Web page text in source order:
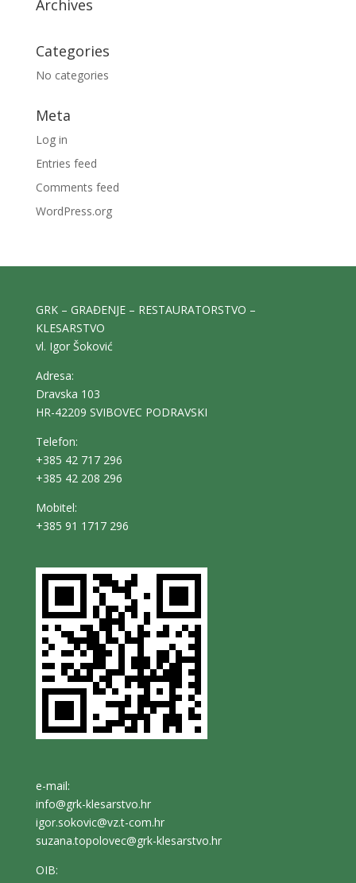
Archives
Categories
No categories
Meta
Log in
Entries feed
Comments feed
WordPress.org
GRK – GRAĐENJE – RESTAURATORSTVO –
KLESARSTVO
vl. Igor Šoković
Adresa:
Dravska 103
HR-42209 SVIBOVEC PODRAVSKI
Telefon:
+385 42 717 296
+385 42 208 296
Mobitel:
+385 91 1717 296
e-mail:
info@grk-klesarstvo.hr
igor.sokovic@vz.t-com.hr
suzana.topolovec@grk-klesarstvo.hr
OIB: